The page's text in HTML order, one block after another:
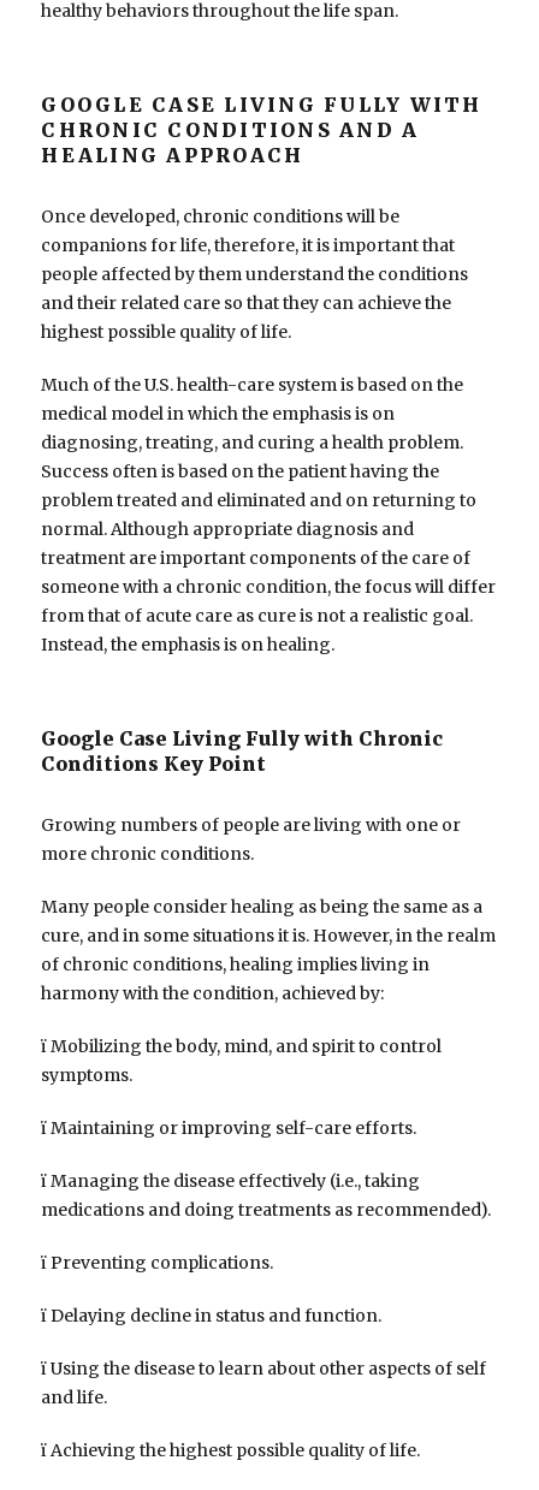
healthy behaviors throughout the life span.
GOOGLE CASE LIVING FULLY WITH
CHRONIC CONDITIONS AND A
HEALING APPROACH
Once developed, chronic conditions will be
companions for life, therefore, it is important that
people affected by them understand the conditions
and their related care so that they can achieve the
highest possible quality of life.
Much of the U.S. health-care system is based on the
medical model in which the emphasis is on
diagnosing, treating, and curing a health problem.
Success often is based on the patient having the
problem treated and eliminated and on returning to
normal. Although appropriate diagnosis and
treatment are important components of the care of
someone with a chronic condition, the focus will differ
from that of acute care as cure is not a realistic goal.
Instead, the emphasis is on healing.
Google Case Living Fully with Chronic
Conditions Key Point
Growing numbers of people are living with one or
more chronic conditions.
Many people consider healing as being the same as a
cure, and in some situations it is. However, in the realm
of chronic conditions, healing implies living in
harmony with the condition, achieved by:
ï Mobilizing the body, mind, and spirit to control
symptoms.
ï Maintaining or improving self-care efforts.
ï Managing the disease effectively (i.e., taking
medications and doing treatments as recommended).
ï Preventing complications.
ï Delaying decline in status and function.
ï Using the disease to learn about other aspects of self
and life.
ï Achieving the highest possible quality of life.